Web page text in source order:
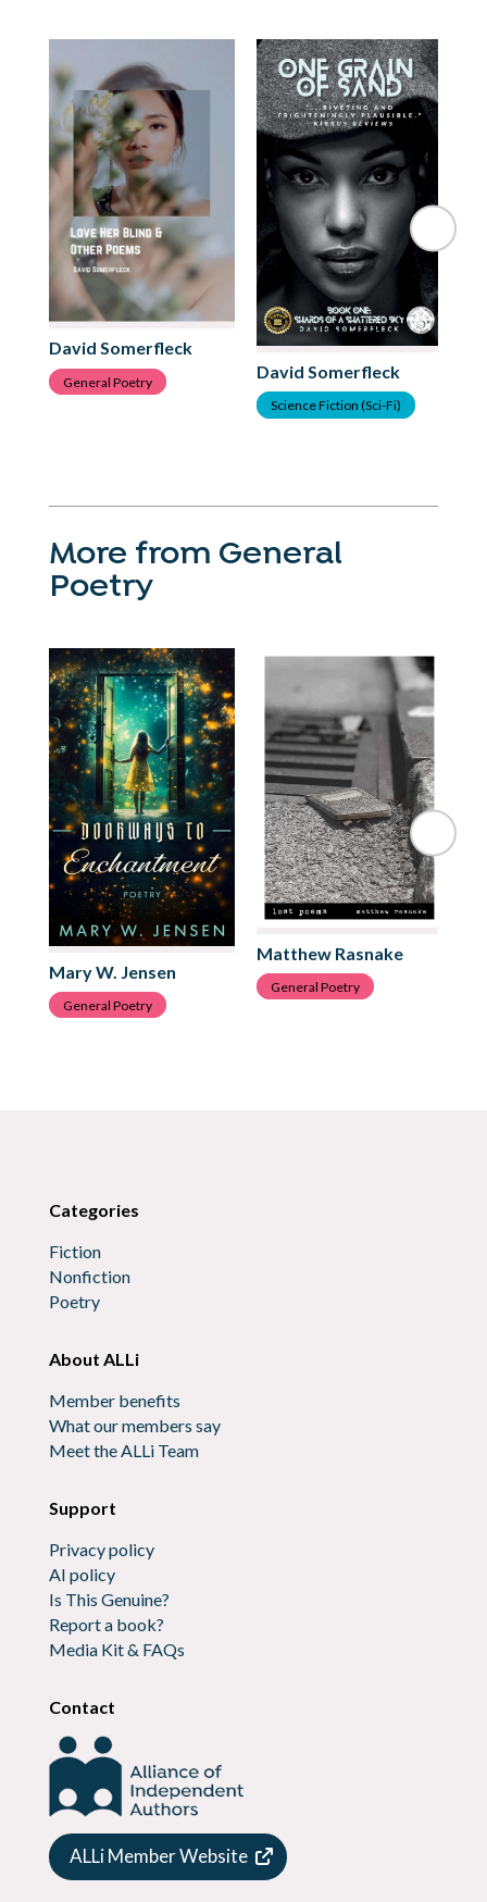
David Somerfleck
General Poetry David Somerfleck
Science Fiction (Sci-Fi)
More from General
Poetry
Mary W. Jensen
General Poetry
Matthew Rasnake
General Poetry
Categories
Fiction
Nonfiction
Poetry
About ALLi
Member benefits
What our members say
Meet the ALLi Team
Support
Privacy policy
AI policy
Is This Genuine?
Report a book?
Media Kit & FAQs
Contact
ALLi Member Website